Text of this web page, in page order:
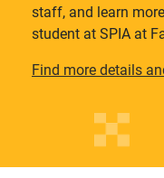
staff, and learn
student at SPIA at
Find more details